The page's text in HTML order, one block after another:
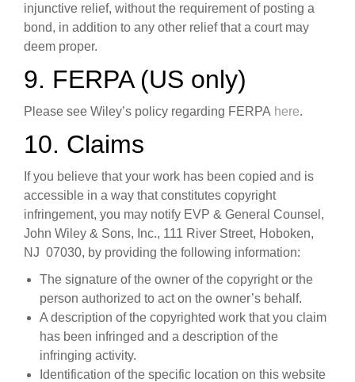
injunctive relief, without the requirement of posting a
bond, in addition to any other relief that a court may
deem proper.
9. FERPA (US only)
Please see Wiley’s policy regarding FERPA here.
10. Claims
If you believe that your work has been copied and is
accessible in a way that constitutes copyright
infringement, you may notify EVP & General Counsel,
John Wiley & Sons, Inc., 111 River Street, Hoboken,
NJ 07030, by providing the following information:
The signature of the owner of the copyright or the
person authorized to act on the owner’s behalf.
A description of the copyrighted work that you claim
has been infringed and a description of the
infringing activity.
Identification of the specific location on this website